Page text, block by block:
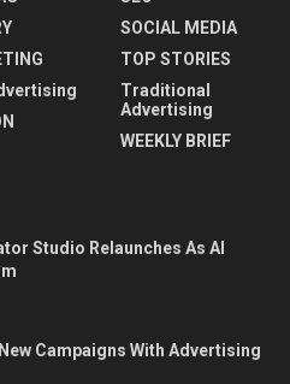
SOCIAL MEDIA
TOP STORIES
Traditional
Advertising
WEEKLY BRIEF
Studio Relaunches As AI
Campaigns With Advertising